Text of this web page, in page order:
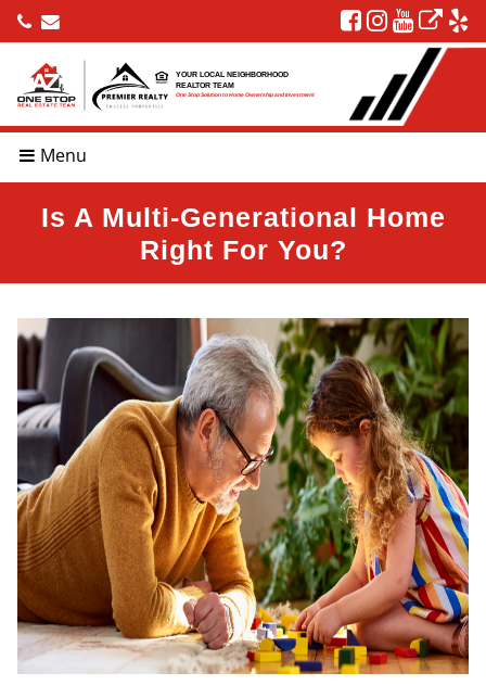
YOUR LOCAL NEIGHBORHOOD
REALTOR TEAM
One Stop Solution to Home Ownership and Investment
Menu
Is A Multi-Generational Home
Right For You?